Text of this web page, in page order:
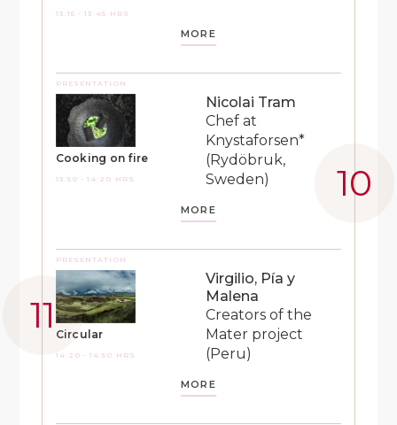
13:15 - 13:45 HRS
MORE
PRESENTATION
Cooking on fire
13:50 - 14:20 HRS
Nicolai Tram
Chef at
Knystaforsen*
(Rydöbruk,
Sweden)
MORE
PRESENTATION
Circular
14:20 - 14:50 HRS
Virgilio, Pía y
Malena
Creators of the
Mater project
(Peru)
MORE